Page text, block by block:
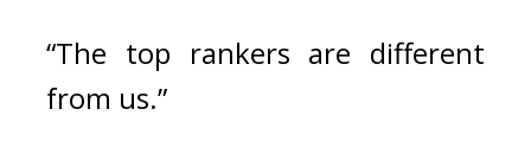
“The top rankers are different
from us.”